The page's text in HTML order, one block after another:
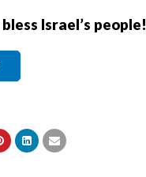
Israel’s people!